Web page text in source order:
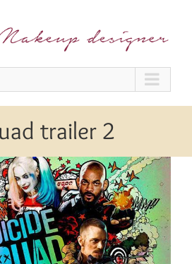
trailer 2